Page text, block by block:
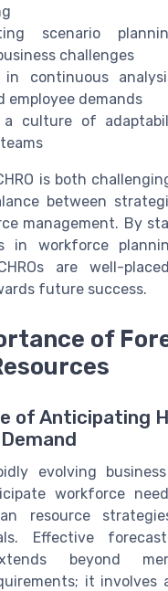
scenario
challenges
in continuous
employee demands
a culture of
is both
between
management. By
in workforce
are well-
future success.
of
of Anticipating
evolving
workforce
resource
Effective
beyond
it involves